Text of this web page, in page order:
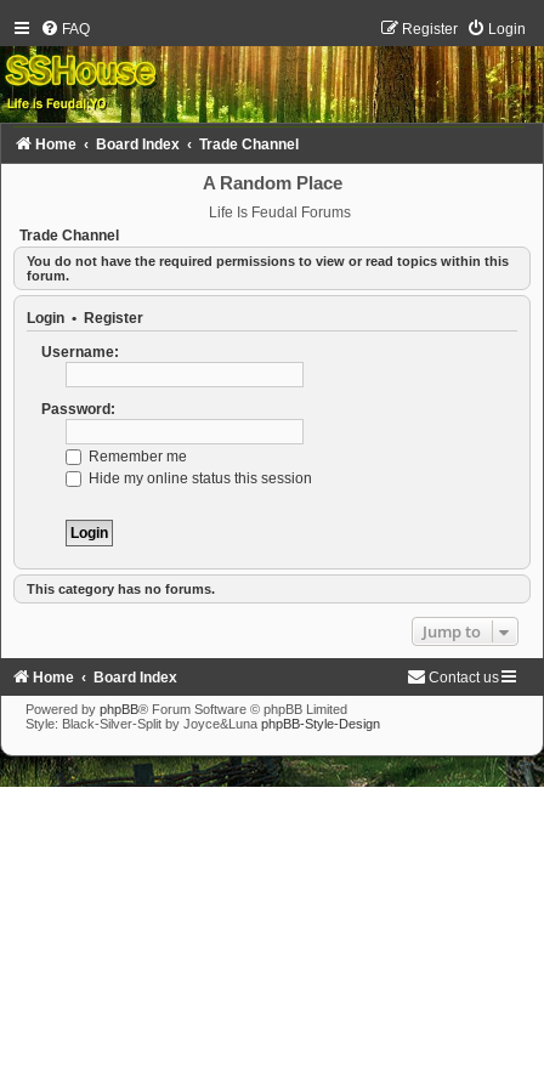
FAQ Login
Register
Home Board Index Trade Channel
A Random Place
Life Is Feudal Forums
Trade Channel
You do not have the required permissions to view or read topics within this
forum.
Login • Register
Username:
Password:
Remember me
Hide my online status this session
This category has no forums.
Jump to
Home Board Index Contact us
Powered by phpBB® Forum Software © phpBB Limited
Style: Black-Silver-Split by Joyce&Luna phpBB-Style-Design